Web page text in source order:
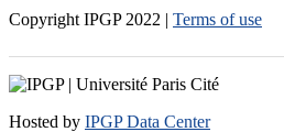
Copyright IPGP 2022 | Terms of use
Hosted by IPGP Data Center